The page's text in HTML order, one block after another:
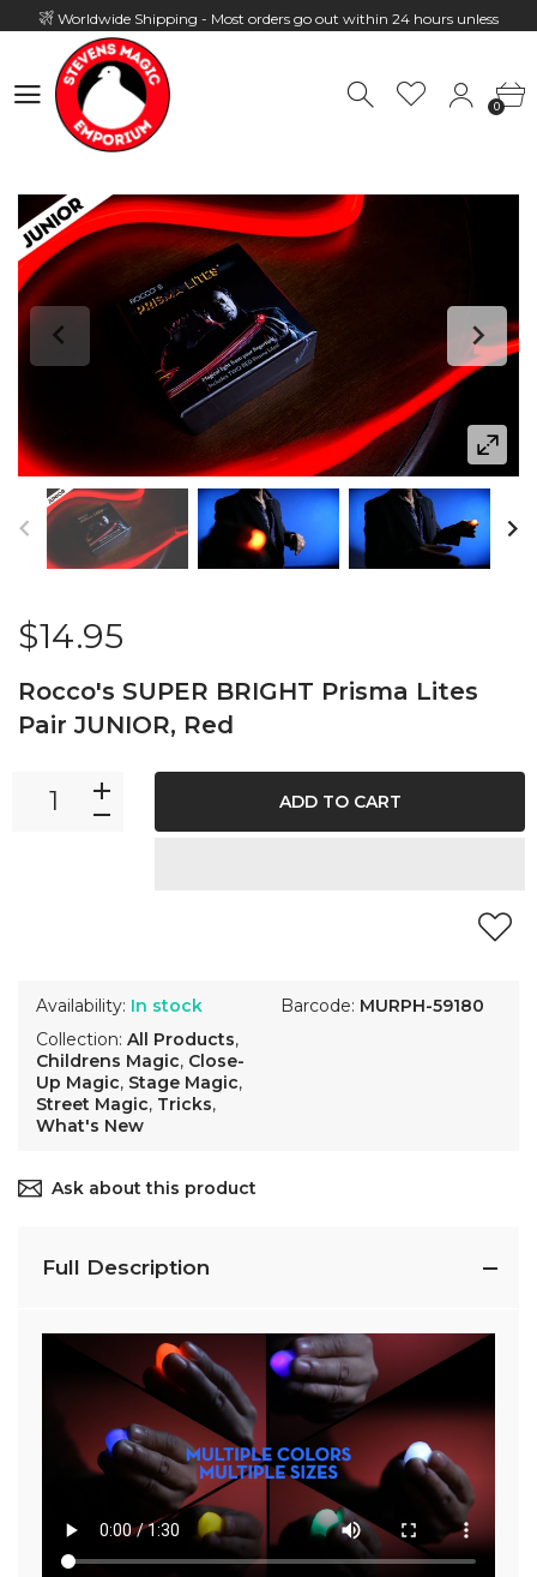
Worldwide Shipping - Most orders go out within 24 hours unless
Hours: 10:00 - 18:00, Mon - Fri
0
$14.95
Rocco's SUPER BRIGHT Prisma Lites
Pair JUNIOR, Red
Availability: In stock
Collection: All Products,
Childrens Magic, Close-
Up Magic, Stage Magic,
Street Magic, Tricks,
What's New
Barcode: MURPH-59180
ADD TO CART
Ask about this product
Full Description